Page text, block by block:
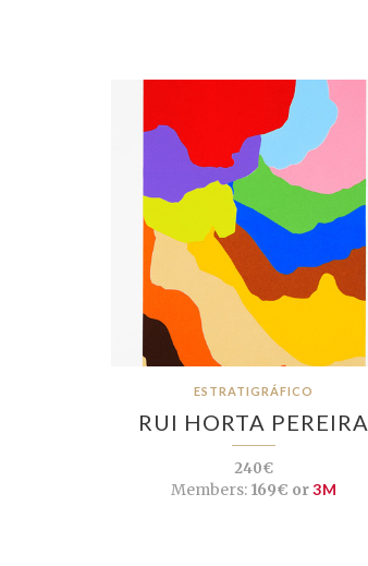
ESTRATIGRÁFICO
RUI HORTA PEREIRA
240€
Members:169€ or3M